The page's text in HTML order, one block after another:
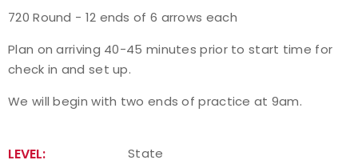
Event Resources
Live Results
National Event Results
National Records
720 Round - 12 ends of 6 arrows each
Plan on arriving 40-45 minutes prior to start time for
check in and set up.
We will begin with two ends of practice at 9am.
LEVEL: State